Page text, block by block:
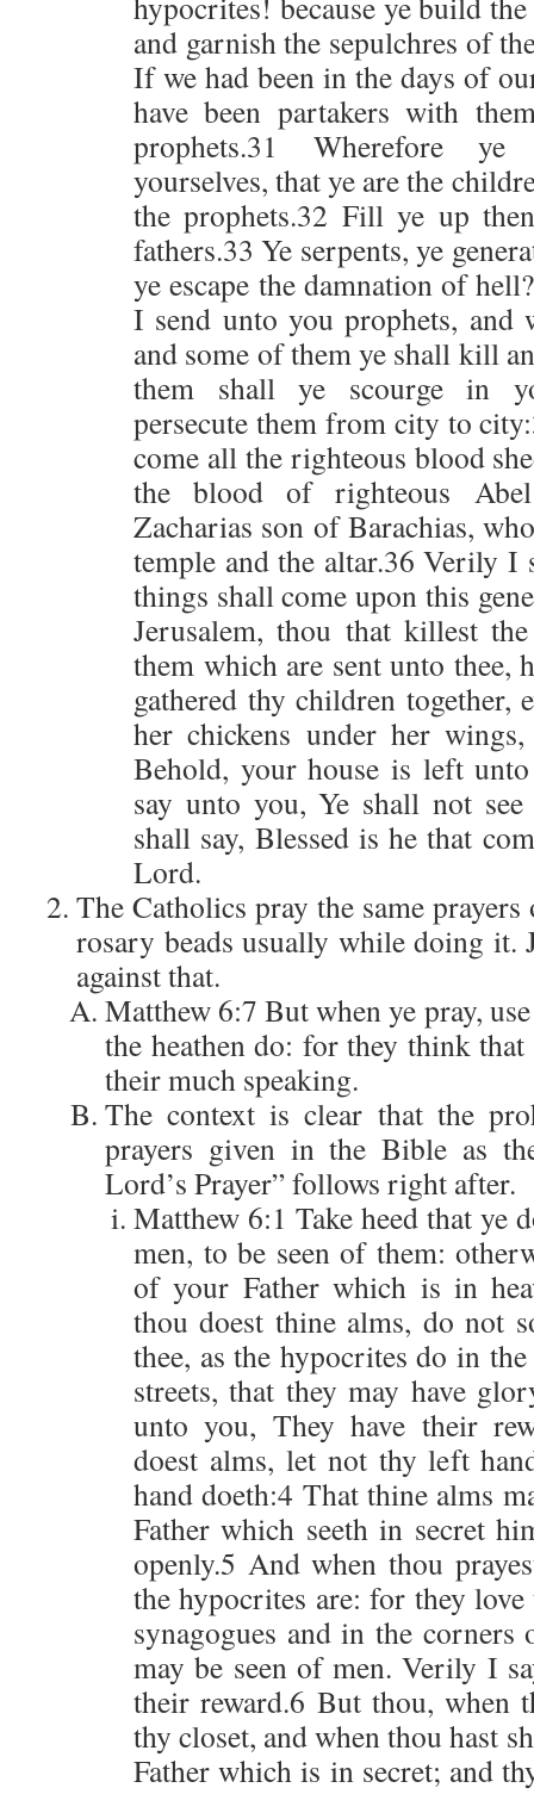
and garnish the sepulchres of
If we had been in the days of
have been partakers with
prophets.31 Wherefore
yourselves, that ye are the
the prophets.32 Fill ye up
fathers.33 Ye serpents, ye
ye escape the damnation of
I send unto you prophets, and
and some of them ye shall kill
them shall ye scourge in
persecute them from city to
come all the righteous blood
the blood of righteous
Zacharias son of Barachias,
temple and the altar.36 Verily I
things shall come upon this
Jerusalem, thou that killest
them which are sent unto thee,
gathered thy children together,
her chickens under her
Behold, your house is left
say unto you, Ye shall not
shall say, Blessed is he that
Lord.
The Catholics pray the same
rosary beads usually while doing it.
against that.
Matthew 6:7 But when ye pray,
the heathen do: for they think
their much speaking.
The context is clear that the
prayers given in the Bible as
Lord’s Prayer” follows right after.
Matthew 6:1 Take heed that ye
men, to be seen of them:
of your Father which is in
thou doest thine alms, do not
thee, as the hypocrites do in
streets, that they may have
unto you, They have their
doest alms, let not thy left
hand doeth:4 That thine alms
Father which seeth in secret
openly.5 And when thou
the hypocrites are: for they
synagogues and in the corners
may be seen of men. Verily I
their reward.6 But thou, when
thy closet, and when thou hast
Father which is in secret; and